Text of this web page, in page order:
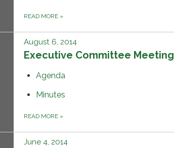
READ MORE »
August 6, 2014
Executive Committee Meeting
Agenda
Minutes
READ MORE »
June 4, 2014